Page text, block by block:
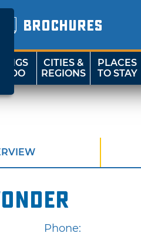
BROCHURES
TO DO
CITIES &
REGIONS
PLACES
TO STAY
Phone: